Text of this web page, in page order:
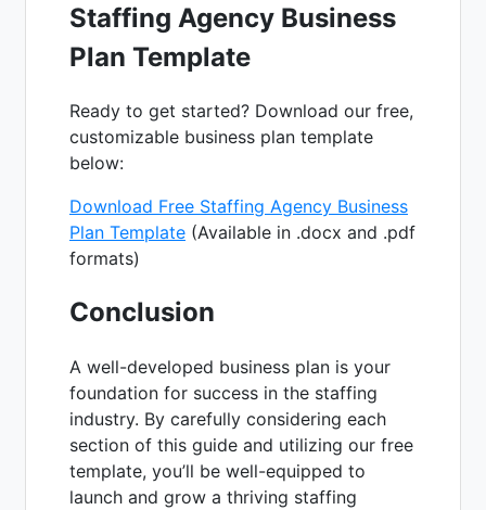
Staffing Agency Business
Plan Template
Ready to get started? Download our free,
customizable business plan template
below:
Download Free Staffing Agency Business
Plan Template (Available in .docx and .pdf
formats)
Conclusion
A well-developed business plan is your
foundation for success in the staffing
industry. By carefully considering each
section of this guide and utilizing our free
template, you’ll be well-equipped to
launch and grow a thriving staffing